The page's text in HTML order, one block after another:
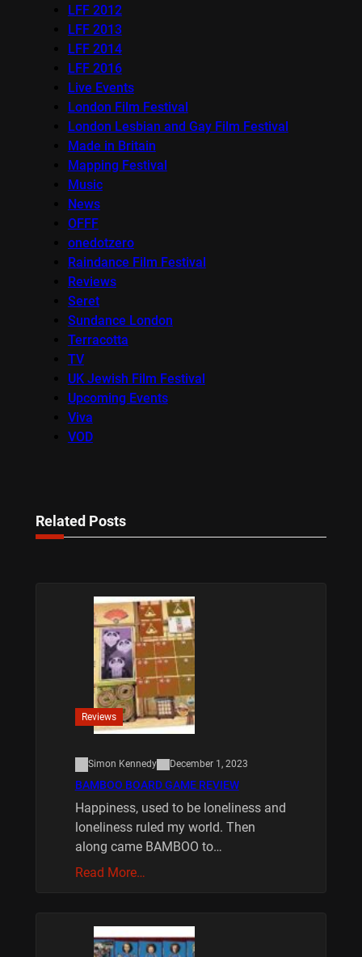
LFF 2012
LFF 2013
LFF 2014
LFF 2016
Live Events
London Film Festival
London Lesbian and Gay Film Festival
Made in Britain
Mapping Festival
Music
News
OFFF
onedotzero
Raindance Film Festival
Reviews
Seret
Sundance London
Terracotta
TV
UK Jewish Film Festival
Upcoming Events
Viva
VOD
Related Posts
Reviews
Simon Kennedy December 1, 2023
BAMBOO BOARD GAME REVIEW
Happiness, used to be loneliness and
loneliness ruled my world. Then
along came BAMBOO to…
Read More…